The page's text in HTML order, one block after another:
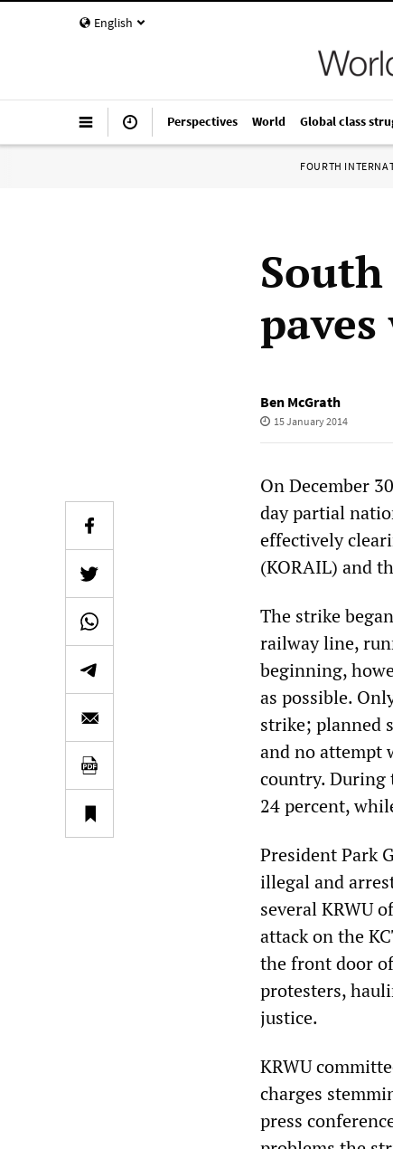
English
Perspectives World Global class
FOURTH
Ben McGrath
15 January 2014
On December
day partial
effectively
(KORAIL) and
The strike
railway line,
beginning,
as possible.
strike; planned
and no attempt
country. During
24 percent,
President Park
illegal and
several KRWU
attack on the
the front door
protesters,
justice.
KRWU
charges
press